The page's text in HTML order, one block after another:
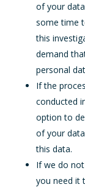
of your
some time
this
demand
personal
If the
conducted
option to
of your
this data.
If we do
you need it